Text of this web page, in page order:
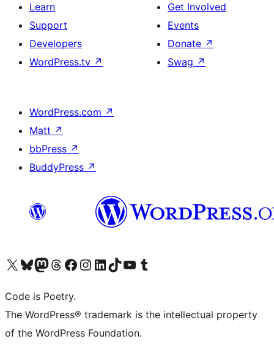
Learn
Support
Developers
WordPress.tv ↗
Get Involved
Events
Donate ↗
Swag ↗
WordPress.com ↗
Matt ↗
bbPress ↗
BuddyPress ↗
Visit our X (formerly Twitter) account
Visit our Bluesky account
Visit our Mastodon account
Visit our Threads account
Visit our Facebook page
Visit our Instagram account
Visit our LinkedIn account
Visit our TikTok account
Visit our YouTube channel
Visit our Tumblr account
Code is Poetry.
The WordPress® trademark is the intellectual property
of the WordPress Foundation.